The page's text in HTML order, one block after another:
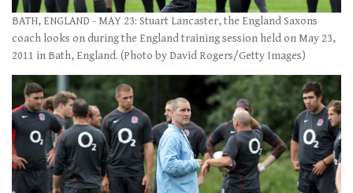
BATH, ENGLAND - MAY 23: Stuart Lancaster, the England Saxons
coach looks on during the England training session held on May 23,
2011 in Bath, England. (Photo by David Rogers/Getty Images)